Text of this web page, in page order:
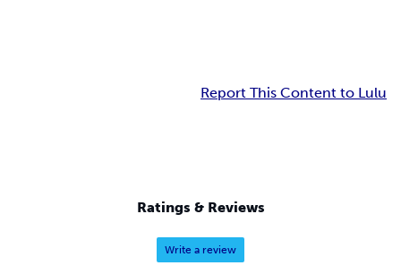
Report This Content to Lulu
Ratings & Reviews
Write a review